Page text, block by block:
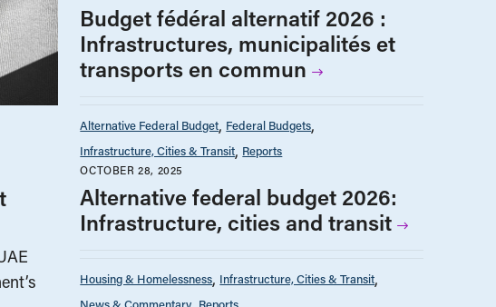
Budget fédéral alternatif 2026 :
Infrastructures, municipalités et
transports en commun
Alternative Federal Budget Federal Budgets
Infrastructure, Cities & Transit Reports
OCTOBER 28, 2025
Alternative federal budget 2026:
Infrastructure, cities and transit
Housing & Homelessness Infrastructure, Cities & Transit